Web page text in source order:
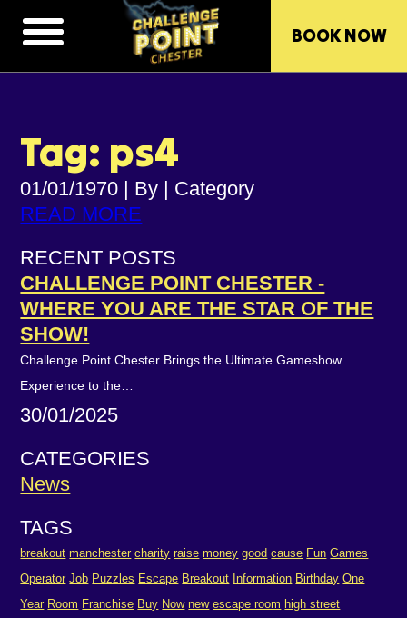
BOOK NOW
Tag: ps4
01/01/1970 | By | Category
READ MORE
RECENT POSTS
CHALLENGE POINT CHESTER -
WHERE YOU ARE THE STAR OF THE
SHOW!
Challenge Point Chester Brings the Ultimate Gameshow
Experience to the…
30/01/2025
CATEGORIES
News
TAGS
breakout manchester charity raise money good cause Fun Games
Operator Job Puzzles Escape Breakout Information Birthday One
Year Room Franchise Buy Now new escape room high street